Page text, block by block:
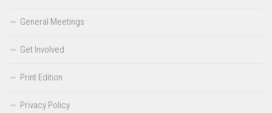
General Meetings
Get Involved
Print Edition
Privacy Policy